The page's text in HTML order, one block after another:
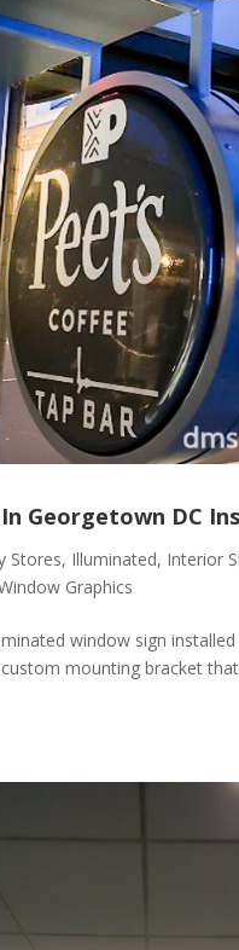
Georgetown DC
Stores, Illuminated, Interior
Graphics
window sign
mounting bracket